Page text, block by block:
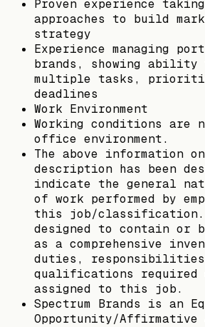
Proven experience
approaches to build
strategy
Experience managing
brands, showing ability
multiple tasks,
deadlines
Work Environment
Working conditions are
office environment.
The above information
description has been
indicate the general
of work performed by
this job/
designed to contain or
as a comprehensive
duties,
qualifications required
assigned to this job.
Spectrum Brands is an
Opportunity/Affirmative